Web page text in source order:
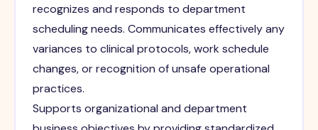
recognizes and responds to department
scheduling needs. Communicates effectively any
variances to clinical protocols, work schedule
changes, or recognition of unsafe operational
practices.
Supports organizational and department